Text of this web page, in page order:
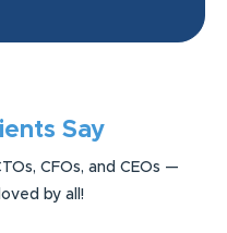
Say
CFOs, and CEOs —
by all!